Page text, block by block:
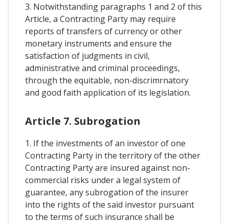
3. Notwithstanding paragraphs 1 and 2 of this
Article, a Contracting Party may require
reports of transfers of currency or other
monetary instruments and ensure the
satisfaction of judgments in civil,
administrative and criminal proceedings,
through the equitable, non-discrimrnatory
and good faith application of its legislation.
Article 7. Subrogation
1. If the investments of an investor of one
Contracting Party in the territory of the other
Contracting Party are insured against non-
commercial risks under a legal system of
guarantee, any subrogation of the insurer
into the rights of the said investor pursuant
to the terms of such insurance shall be